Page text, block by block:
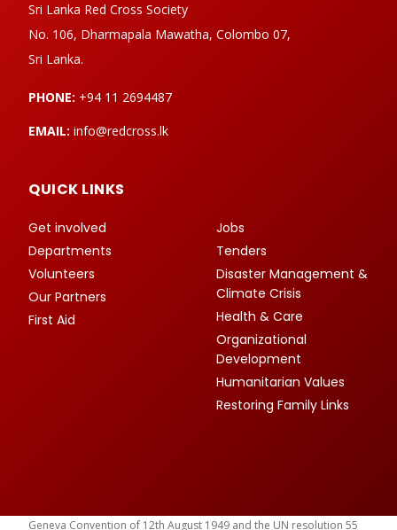
Sri Lanka Red Cross Society
No. 106, Dharmapala Mawatha, Colombo 07,
Sri Lanka.
PHONE: +94 11 2694487
EMAIL: info@redcross.lk
QUICK LINKS
Get involved
Departments
Volunteers
Our Partners
First Aid
Jobs
Tenders
Disaster Management &
Climate Crisis
Health & Care
Organizational
Development
Humanitarian Values
Restoring Family Links
Geneva Convention of 12th August 1949 and the UN resolution 55